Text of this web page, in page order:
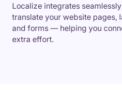
Localize integrates
translate your website pages,
and forms — helping you
extra effort.